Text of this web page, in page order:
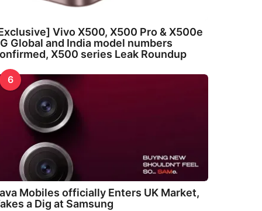
Vivo X500, X500 Pro & X500e
Global and India model numbers
X500 series Leak Roundup
6
Mobiles officially Enters UK Market,
a Dig at Samsung